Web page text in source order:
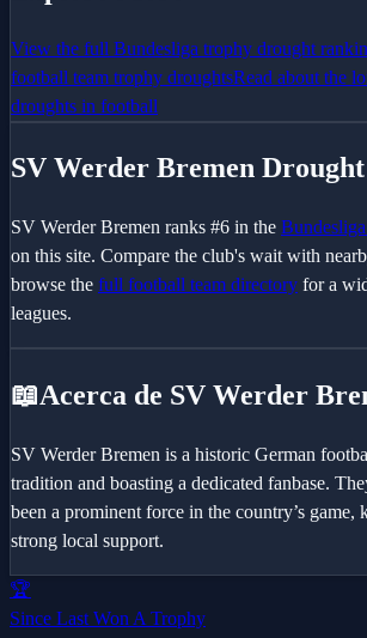
View the full Bundesliga trophy drought
football team trophy droughtsRead about the
droughts in football
SV Werder Bremen
SV Werder Bremen ranks #6 in the Bundesliga
on this site. Compare the club's wait with
browse the full football team directory for a
leagues.
📖Acerca de SV Werder
SV Werder Bremen is a historic German
tradition and boasting a dedicated fanbase.
been a prominent force in the country’s game,
strong local support.
🏆
Since Last Won A Trophy